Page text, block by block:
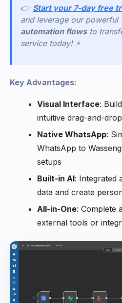
👉 Start your 7-day free
and leverage our powerful
automation flows to
service today! ⚡
Key Advantages:
Visual Interface:
intuitive drag-and-
Native WhatsApp:
WhatsApp to
setups
Built-in AI: Integrated
data and create
All-in-One: Complete
external tools or